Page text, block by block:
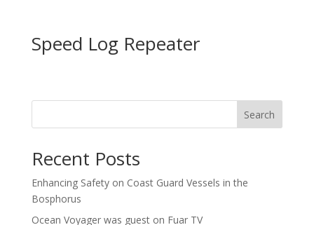
Speed Log Repeater
Search
Recent Posts
Enhancing Safety on Coast Guard Vessels in the
Bosphorus
Ocean Voyager was guest on Fuar TV